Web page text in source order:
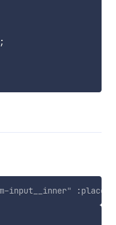
input__inner"